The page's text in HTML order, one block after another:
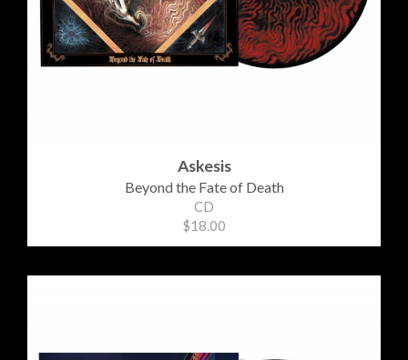
Askesis
Beyond the Fate of Death
CD
$18.00